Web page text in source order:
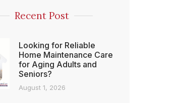
Recent Post
Looking for Reliable
Home Maintenance Care
for Aging Adults and
Seniors?
August 1, 2026